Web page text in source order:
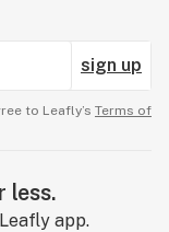
sign up
to Leafly’s Terms of
less.
app.